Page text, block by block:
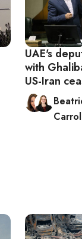
UAE's
with
US-Iran